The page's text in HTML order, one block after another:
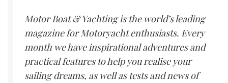
Motor Boat & Yachting is the world’s leading
magazine for Motoryacht enthusiasts. Every
month we have inspirational adventures and
practical features to help you realise your
sailing dreams, as well as tests and news of